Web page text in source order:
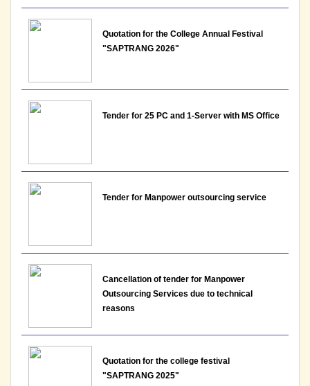
July, 2026
12-07-2026
Assistant Professor - Department of Psychology,
Lakshmibai College
Notice : Interview Schedule for the post of
View
10-07-2026
Examination for the students due to Id-Ul-Zuha
View View
Quotation for the College Annual Festival
"SAPTRANG 2026"
Tender for 25 PC and 1-Server with MS Office
Tender for Manpower outsourcing service
Cancellation of tender for Manpower
Outsourcing Services due to technical
reasons
Quotation for the college festival
"SAPTRANG 2025"